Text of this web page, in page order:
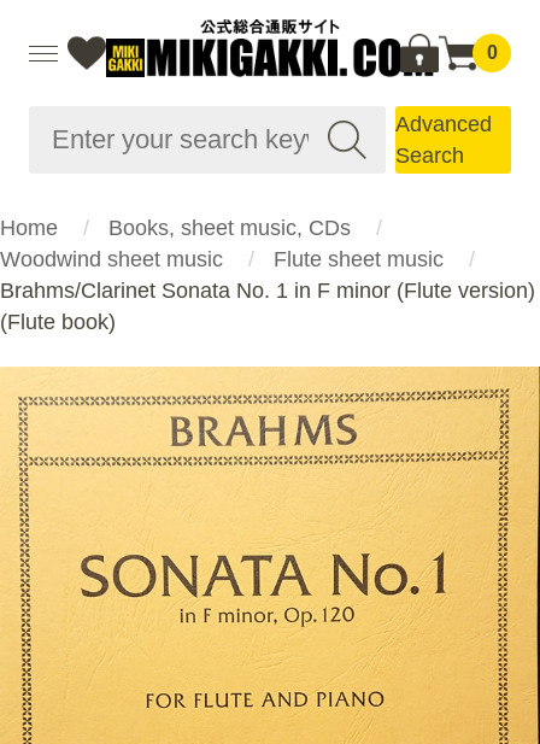
0
Advanced
Search
Home
Books, sheet music, CDs
Woodwind sheet music
Flute sheet music
Brahms/Clarinet Sonata No. 1 in F minor (Flute version)
(Flute book)